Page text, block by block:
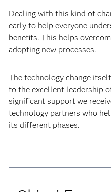
Dealing with this kind of
early to help everyone
benefits. This helps
adopting new processes.
The technology change
to the excellent leadership
significant support we
technology partners who
its different phases.